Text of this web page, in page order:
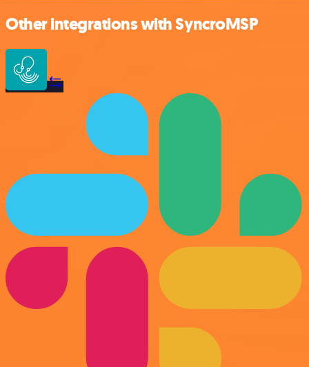
Other integrations with SyncroMSP